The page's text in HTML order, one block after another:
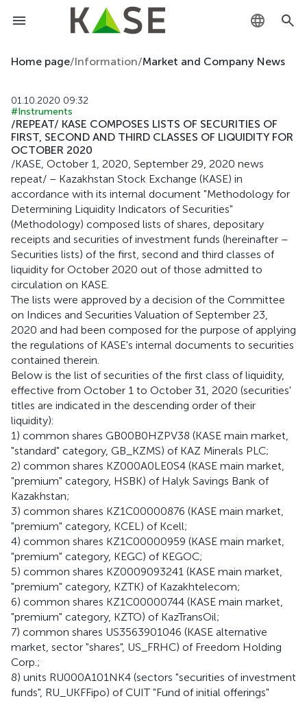
KZ
EN
Home page/Information/Market and Company News
01.10.2020 09:32
#Instruments
/REPEAT/ KASE COMPOSES LISTS OF SECURITIES OF
FIRST, SECOND AND THIRD CLASSES OF LIQUIDITY FOR
OCTOBER 2020
/KASE, October 1, 2020, September 29, 2020 news
repeat/ – Kazakhstan Stock Exchange (KASE) in
accordance with its internal document "Methodology for
Determining Liquidity Indicators of Securities"
(Methodology) composed lists of shares, depositary
receipts and securities of investment funds (hereinafter –
Securities lists) of the first, second and third classes of
liquidity for October 2020 out of those admitted to
circulation on KASE.
The lists were approved by a decision of the Committee
on Indices and Securities Valuation of September 23,
2020 and had been composed for the purpose of applying
the regulations of KASE's internal documents to securities
contained therein.
Below is the list of securities of the first class of liquidity,
effective from October 1 to October 31, 2020 (securities'
titles are indicated in the descending order of their
liquidity):
1) common shares GB00B0HZPV38 (KASE main market,
"standard" category, GB_KZMS) of KAZ Minerals PLC;
2) common shares KZ000A0LE0S4 (KASE main market,
"premium" category, HSBK) of Halyk Savings Bank of
Kazakhstan;
3) common shares KZ1C00000876 (KASE main market,
"premium" category, KCEL) of Kcell;
4) common shares KZ1C00000959 (KASE main market,
"premium" category, KEGC) of KEGOC;
5) common shares KZ0009093241 (KASE main market,
"premium" category, KZTK) of Kazakhtelecom;
6) common shares KZ1C00000744 (KASE main market,
"premium" category, KZTO) of KazTransOil;
7) common shares US3563901046 (KASE alternative
market, sector "shares", US_FRHC) of Freedom Holding
Corp.;
8) units RU000A101NK4 (sectors "securities of investment
funds", RU_UKFFipo) of CUIT "Fund of initial offerings"